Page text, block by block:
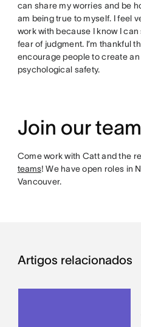
can share my worries and be
am being true to myself. I feel
work with because I know I
fear of judgment. I’m thankful
encourage people to create
psychological safety.
Join our team
Come work with Catt and the
teams! We have open roles in
Vancouver.
Artigos relacionados